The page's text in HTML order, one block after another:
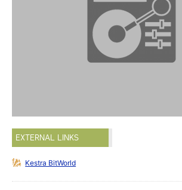
EXTERNAL LINKS
Kestra BitWorld